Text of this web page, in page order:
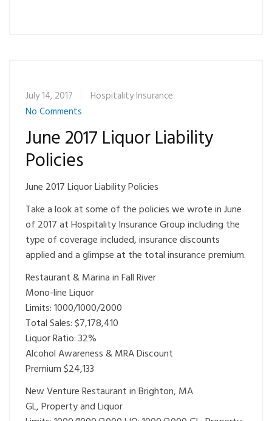
July 14, 2017
Hospitality Insurance
No Comments
June 2017 Liquor Liability
Policies
June 2017 Liquor Liability Policies
Take a look at some of the policies we wrote in June
of 2017 at Hospitality Insurance Group including the
type of coverage included, insurance discounts
applied and a glimpse at the total insurance premium.
Restaurant & Marina in Fall River
Mono-line Liquor
Limits: 1000/1000/2000
Total Sales: $7,178,410
Liquor Ratio: 32%
Alcohol Awareness & MRA Discount
Premium $24,133
New Venture Restaurant in Brighton, MA
GL, Property and Liquor